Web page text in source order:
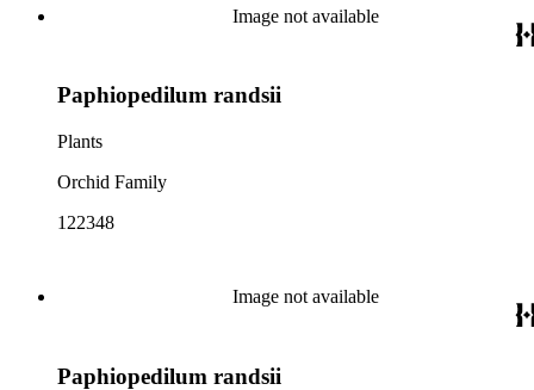
Image not available
Paphiopedilum randsii
Plants
Orchid Family
122348
Image not available
Paphiopedilum randsii